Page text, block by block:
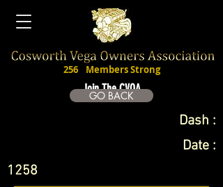
Join The CVOA
256 Members Strong
GO BACK
Dash :
Date :
1258